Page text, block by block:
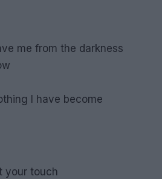
me from the darkness
I have become
your touch